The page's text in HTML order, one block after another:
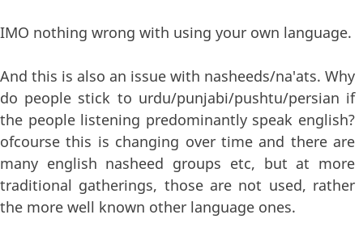
IMO nothing wrong with using your own language.
And this is also an issue with nasheeds/na'ats. Why
do people stick to urdu/punjabi/pushtu/persian if
the people listening predominantly speak english?
ofcourse this is changing over time and there are
many english nasheed groups etc, but at more
traditional gatherings, those are not used, rather
the more well known other language ones.